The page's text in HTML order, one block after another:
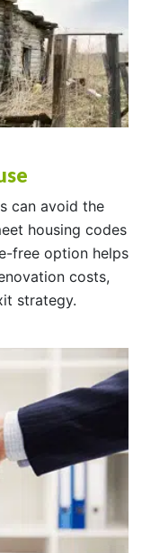
can avoid the
housing codes
free option helps
costs,
strategy.